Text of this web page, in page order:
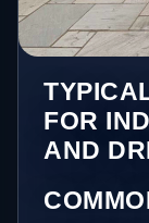
FOR
AND